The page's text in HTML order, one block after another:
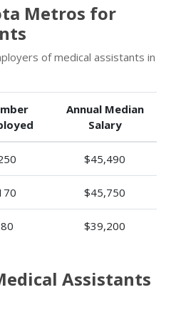
Metros for
of medical assistants in
Annual Median
Salary
$45,490
$45,750
80 $39,200
Assistants